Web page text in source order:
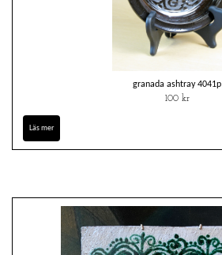
granada ashtray 4041p
100 kr
Läs mer